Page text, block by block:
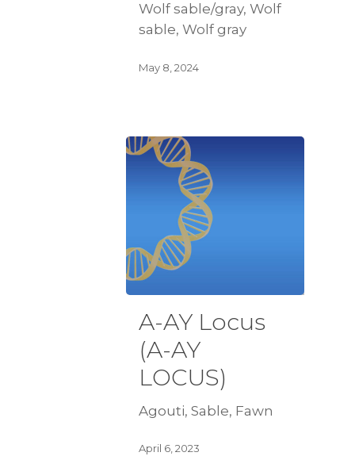
Wolf sable/gray, Wolf
sable, Wolf gray
May 8, 2024
A-AY Locus
(A-AY
LOCUS)
Agouti, Sable, Fawn
April 6, 2023